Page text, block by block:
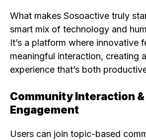
What makes Sosoactive truly
smart mix of technology and
It’s a platform where innovative
meaningful interaction, creating
experience that’s both
Community Interaction &
Engagement
Users can join topic-based